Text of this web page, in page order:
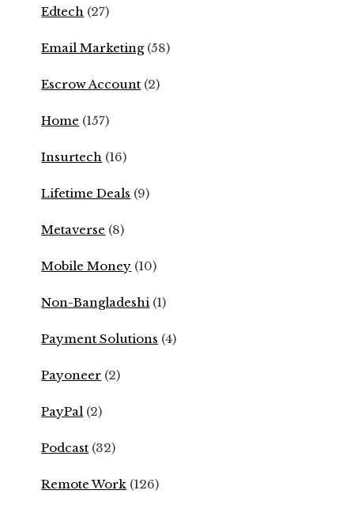
Edtech (27)
Email Marketing(58)
Escrow Account (2)
Home (157)
Insurtech (16)
Lifetime Deals (9)
Metaverse (8)
Mobile Money (10)
Non-Bangladeshi (1)
Payment Solutions (4)
Payoneer (2)
PayPal (2)
Podcast (32)
Remote Work (126)